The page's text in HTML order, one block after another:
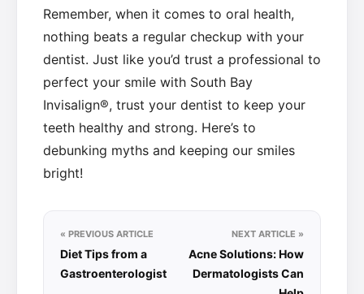
Remember, when it comes to oral health,
nothing beats a regular checkup with your
dentist. Just like you’d trust a professional to
perfect your smile with South Bay
Invisalign®, trust your dentist to keep your
teeth healthy and strong. Here’s to
debunking myths and keeping our smiles
bright!
« PREVIOUS ARTICLE
Diet Tips from a
Gastroenterologist
NEXT ARTICLE »
Acne Solutions: How
Dermatologists Can